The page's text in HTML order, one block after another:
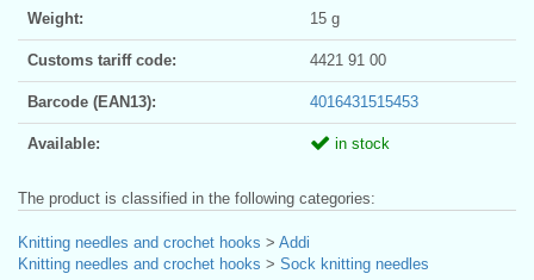
Weight: 15 g
Customs tariff code: 4421 91 00
Barcode (EAN13): 4016431515453
Available: in stock
The product is classified in the following categories:
Knitting needles and crochet hooks > Addi
Knitting needles and crochet hooks > Sock knitting needles